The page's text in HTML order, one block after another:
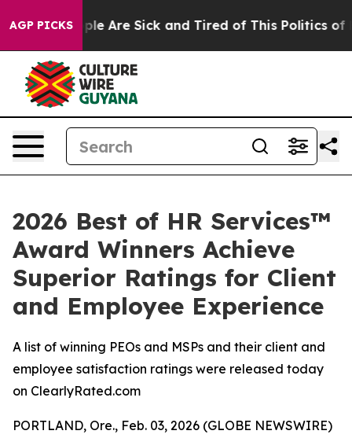
AGP PICKS
“People Are Sick and Tired of This Politics of
2026 Best of HR Services™
Award Winners Achieve
Superior Ratings for Client
and Employee Experience
A list of winning PEOs and MSPs and their client and
employee satisfaction ratings were released today
on ClearlyRated.com
PORTLAND, Ore., Feb. 03, 2026 (GLOBE NEWSWIRE)